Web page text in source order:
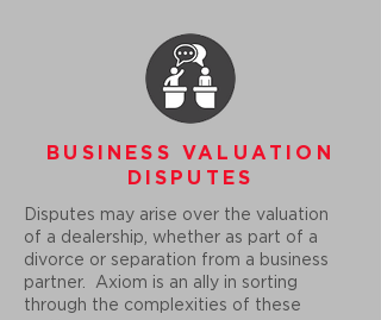
BUSINESS VALUATION
DISPUTES
Disputes may arise over the valuation
of a dealership, whether as part of a
divorce or separation from a business
partner. Axiom is an ally in sorting
through the complexities of these